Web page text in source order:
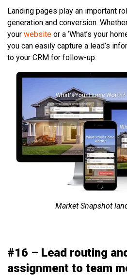
Landing pages play an important
generation and conversion.
your website or a ‘What’s your
you can easily capture a lead’s
to your CRM for follow-up.
Market Snapshot
#16 – Lead routing
assignment to team